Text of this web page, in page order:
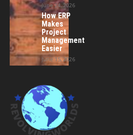
June 24, 2026
How ERP
Makes
Project
Management
Easier
June 15, 2026